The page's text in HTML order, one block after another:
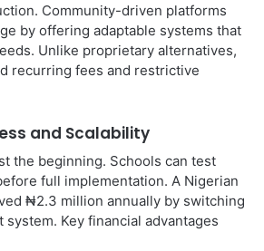
Community-driven platforms
by offering adaptable systems that
Unlike proprietary alternatives,
recurring fees and restrictive
and Scalability
the beginning. Schools can test
full implementation. A Nigerian
₦2.3 million annually by switching
Key financial advantages